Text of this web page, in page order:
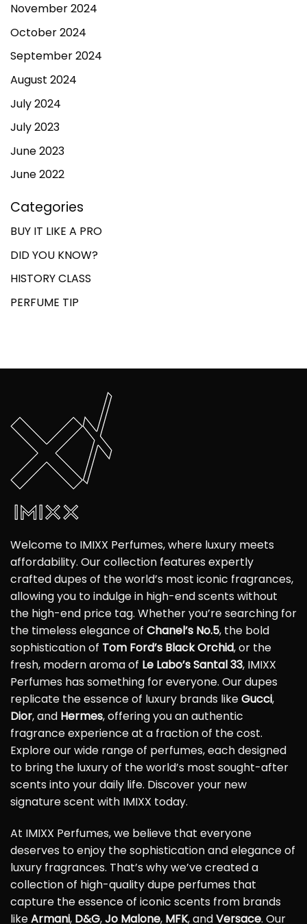
November 2024
October 2024
September 2024
August 2024
July 2024
July 2023
June 2023
June 2022
Categories
BUY IT LIKE A PRO
DID YOU KNOW?
HISTORY CLASS
PERFUME TIP
Welcome to IMIXX Perfumes, where luxury meets
affordability. Our collection features expertly
crafted dupes of the world’s most iconic fragrances,
allowing you to indulge in high-end scents without
the high-end price tag. Whether you’re searching for
the timeless elegance of Chanel’s No.5, the bold
sophistication of Tom Ford’s Black Orchid, or the
fresh, modern aroma of Le Labo’s Santal 33, IMIXX
Perfumes has something for everyone. Our dupes
replicate the essence of luxury brands likeGucci,
Dior, and Hermes, offering you an authentic
fragrance experience at a fraction of the cost.
Explore our wide range of perfumes, each designed
to bring the luxury of the world’s most sought-after
scents into your daily life. Discover your new
signature scent with IMIXX today.
At IMIXX Perfumes, we believe that everyone
deserves to enjoy the sophistication and elegance of
luxury fragrances. That’s why we’ve created a
collection of high-quality dupe perfumes that
capture the essence of iconic scents from brands
likeArmani, D&G,Jo Malone, MFK, andVersace. Our